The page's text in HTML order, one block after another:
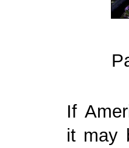
If
it may